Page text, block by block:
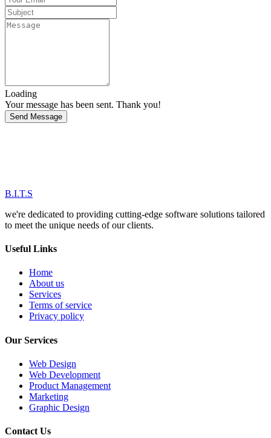
Loading
Your message has been sent. Thank you!
Send Message
B.I.T.S
we're dedicated to providing cutting-edge software solutions tailored
to meet the unique needs of our clients.
Useful Links
Home
About us
Services
Terms of service
Privacy policy
Our Services
Web Design
Web Development
Product Management
Marketing
Graphic Design
Contact Us